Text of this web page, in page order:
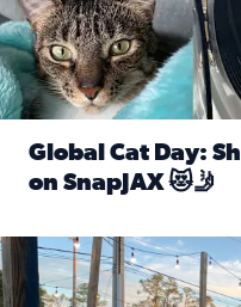
Global Cat Day:
on SnapJAX 😻🤳
Mandarin United